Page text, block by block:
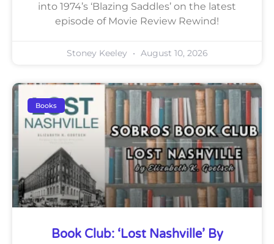
into 1974’s ‘Blazing Saddles’ on the latest
episode of Movie Review Rewind!
Stoney Keeley August 10, 2026
Books
Book Club: ‘Lost Nashville’ By